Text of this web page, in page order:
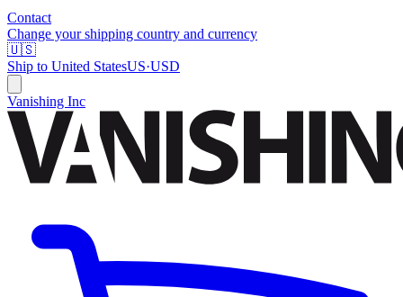
Contact
Change your shipping country and currency
🇺🇸
Ship to United StatesUS·USD
Vanishing Inc